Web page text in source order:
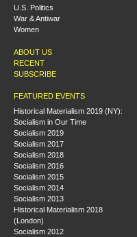
U.S. Politics
War & Antiwar
Women
ABOUT US
RECENT
SUBSCRIBE
FEATURED EVENTS
Historical Materialism 2019 (NY):
Socialism in Our Time
Socialism 2019
Socialism 2017
Socialism 2018
Socialism 2016
Socialism 2015
Socialism 2014
Socialism 2013
Historical Materialism 2018
(London)
Socialism 2012